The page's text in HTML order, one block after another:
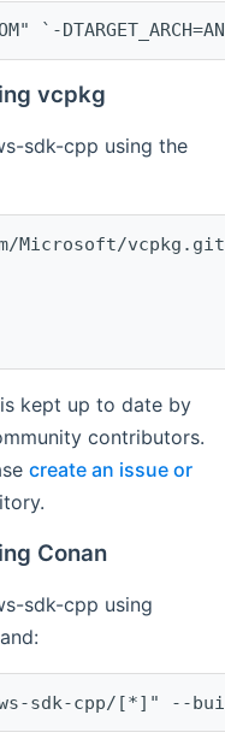
`-
vcpkg
sdk-cpp using the
Microsoft/vcpkg.git
kept up to date by
contributors.
create an issue or
Conan
sdk-cpp using